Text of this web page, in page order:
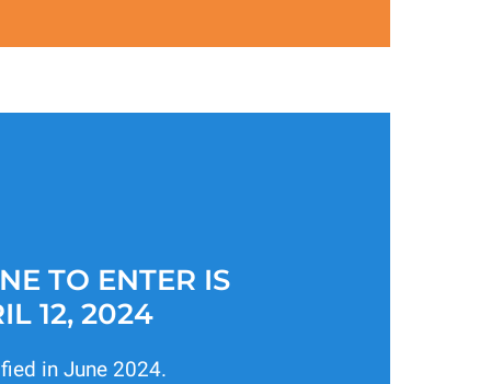
TO ENTER IS
12, 2024
in June 2024.